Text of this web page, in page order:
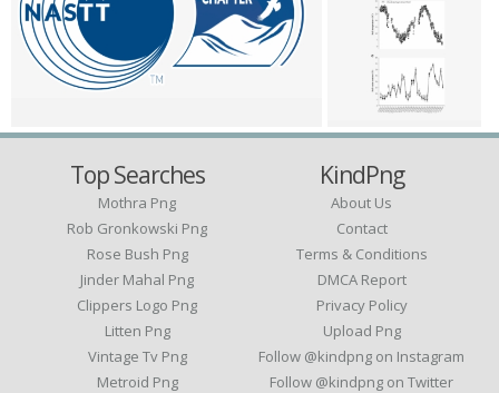
Top Searches
Mothra Png
Rob Gronkowski Png
Rose Bush Png
Jinder Mahal Png
Clippers Logo Png
Litten Png
Vintage Tv Png
Metroid Png
KindPng
About Us
Contact
Terms & Conditions
DMCA Report
Privacy Policy
Upload Png
Follow @kindpng on Instagram
Follow @kindpng on Twitter